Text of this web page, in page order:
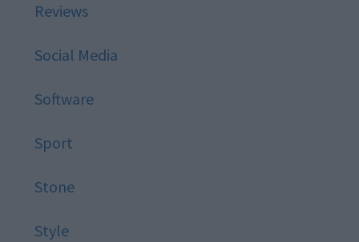
Reviews
Social Media
Software
Sport
Stone
Style